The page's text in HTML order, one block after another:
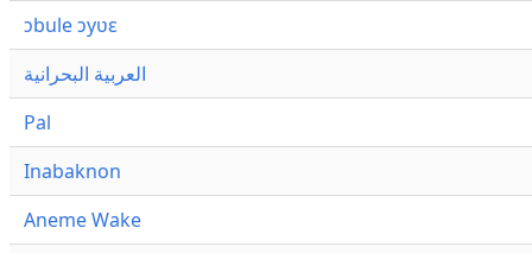
ɔbule ɔyʋɛ
العربية البحرانية
Pal
Inabaknon
Aneme Wake